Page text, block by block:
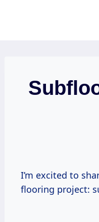
I’m excited to
flooring project: